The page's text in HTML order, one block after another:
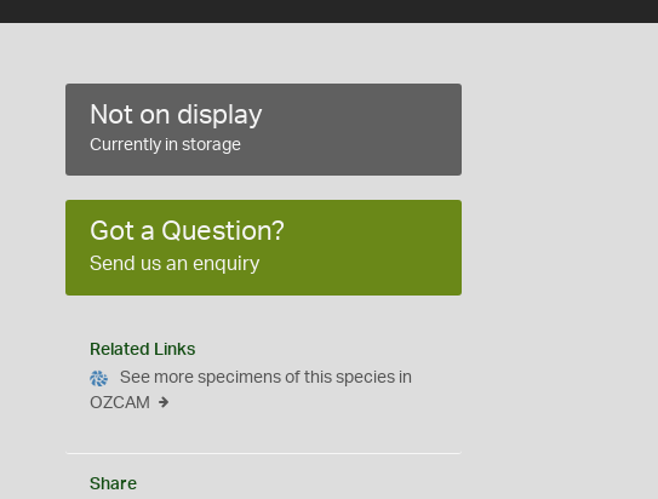
Not on display
Currently in storage
Got a Question?
Send us an enquiry
Related Links
See more specimens of this species in
OZCAM
Share